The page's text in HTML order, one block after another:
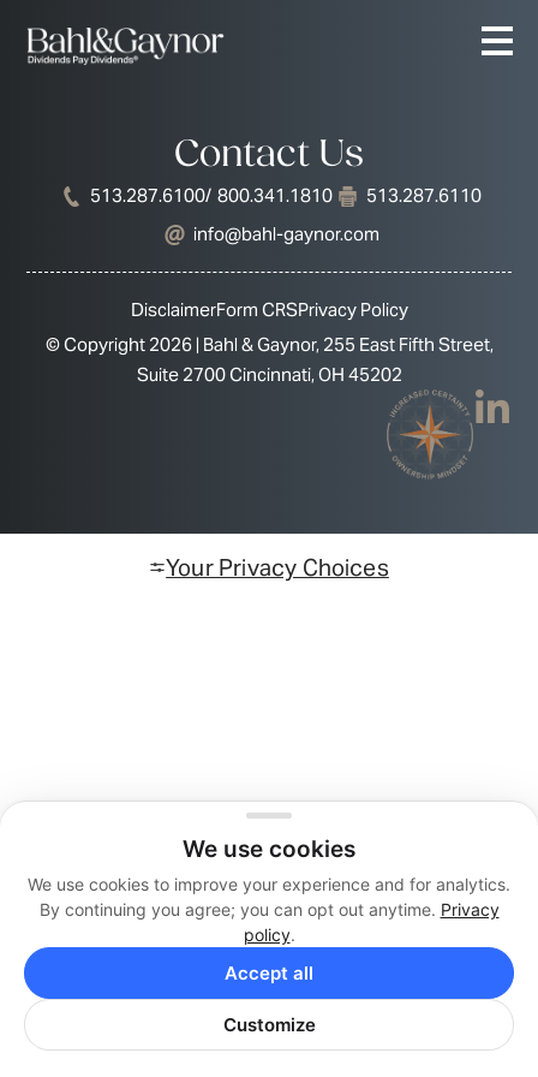
Contact Us
513.287.6100/ 800.341.1810
513.287.6110
info@bahl-gaynor.com
DisclaimerForm CRSPrivacy Policy
© Copyright 2026 | Bahl & Gaynor, 255 East Fifth Street,
Suite 2700 Cincinnati, OH 45202
We use cookies
We use cookies to improve your experience and for analytics.
By continuing you agree; you can opt out anytime. Privacy
policy.
Customize
Accept all
Your Privacy Choices